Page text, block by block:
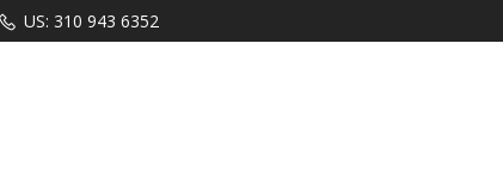
US: 310 943 6352